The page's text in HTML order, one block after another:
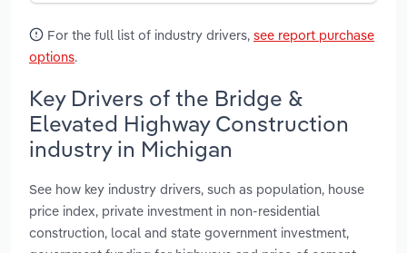
For the full list of industry drivers, see report purchase
options.
Key Drivers of the Bridge &
Elevated Highway Construction
industry in Michigan
See how key industry drivers, such as population, house
price index, private investment in non-residential
construction, local and state government investment,